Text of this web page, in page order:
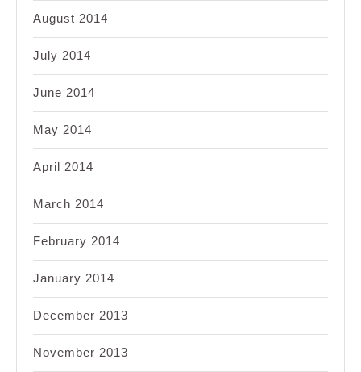
August 2014
July 2014
June 2014
May 2014
April 2014
March 2014
February 2014
January 2014
December 2013
November 2013